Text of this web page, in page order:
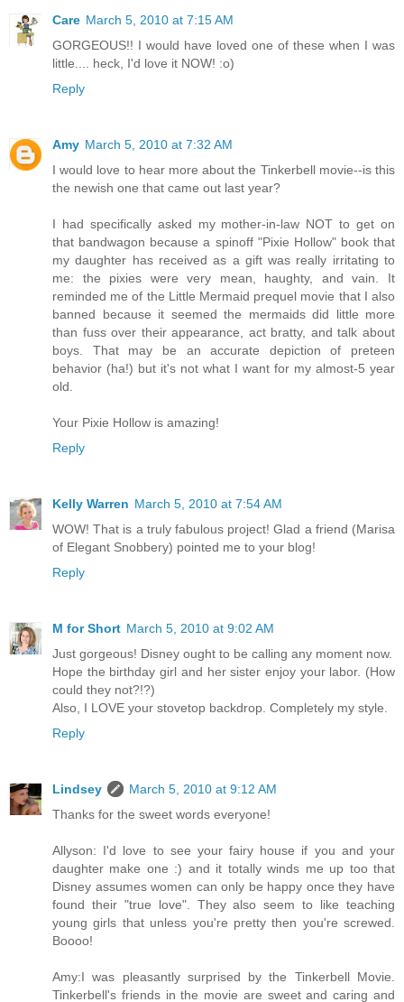
Care March 5, 2010 at 7:15 AM
GORGEOUS!! I would have loved one of these when I was
little.... heck, I'd love it NOW! :o)
Reply
Amy March 5, 2010 at 7:32 AM
I would love to hear more about the Tinkerbell movie--is this
the newish one that came out last year?
I had specifically asked my mother-in-law NOT to get on
that bandwagon because a spinoff "Pixie Hollow" book that
my daughter has received as a gift was really irritating to
me: the pixies were very mean, haughty, and vain. It
reminded me of the Little Mermaid prequel movie that I also
banned because it seemed the mermaids did little more
than fuss over their appearance, act bratty, and talk about
boys. That may be an accurate depiction of preteen
behavior (ha!) but it's not what I want for my almost-5 year
old.
Your Pixie Hollow is amazing!
Reply
Kelly Warren March 5, 2010 at 7:54 AM
WOW! That is a truly fabulous project! Glad a friend (Marisa
of Elegant Snobbery) pointed me to your blog!
Reply
M for Short March 5, 2010 at 9:02 AM
Just gorgeous! Disney ought to be calling any moment now.
Hope the birthday girl and her sister enjoy your labor. (How
could they not?!?)
Also, I LOVE your stovetop backdrop. Completely my style.
Reply
Lindsey
March 5, 2010 at 9:12 AM
Thanks for the sweet words everyone!
Allyson: I'd love to see your fairy house if you and your
daughter make one :) and it totally winds me up too that
Disney assumes women can only be happy once they have
found their "true love". They also seem to like teaching
young girls that unless you're pretty then you're screwed.
Boooo!
Amy:I was pleasantly surprised by the Tinkerbell Movie.
Tinkerbell's friends in the movie are sweet and caring and